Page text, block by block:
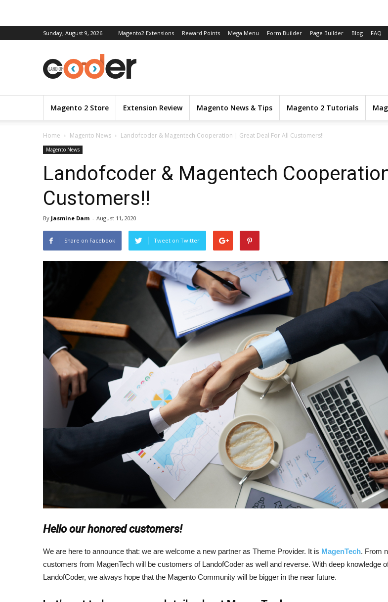
Sunday, August 9, 2026 Magento2 Extensions Reward Points Mega Menu Form Builder Page Builder Blog FAQ
Magento 2 Store Extension Review Magento News & Tips Magento 2 Tutorials
Home Magento News Landofcoder & Magentech Cooperation | Great Deal For All Customers!!
Magento News
Landofcoder & Magentech
Customers!!
By Jasmine Dam - August 11, 2020
Share on Facebook Tweet on Twitter
Hello our honored customers!
We are here to announce that: we are welcome a new partner as Theme Provider. It is MagenTech. From
customers from MagenTech will be customers of LandofCoder as well and reverse. With deep knowledge
LandofCoder, we always hope that the Magento Community will be bigger in the near future.